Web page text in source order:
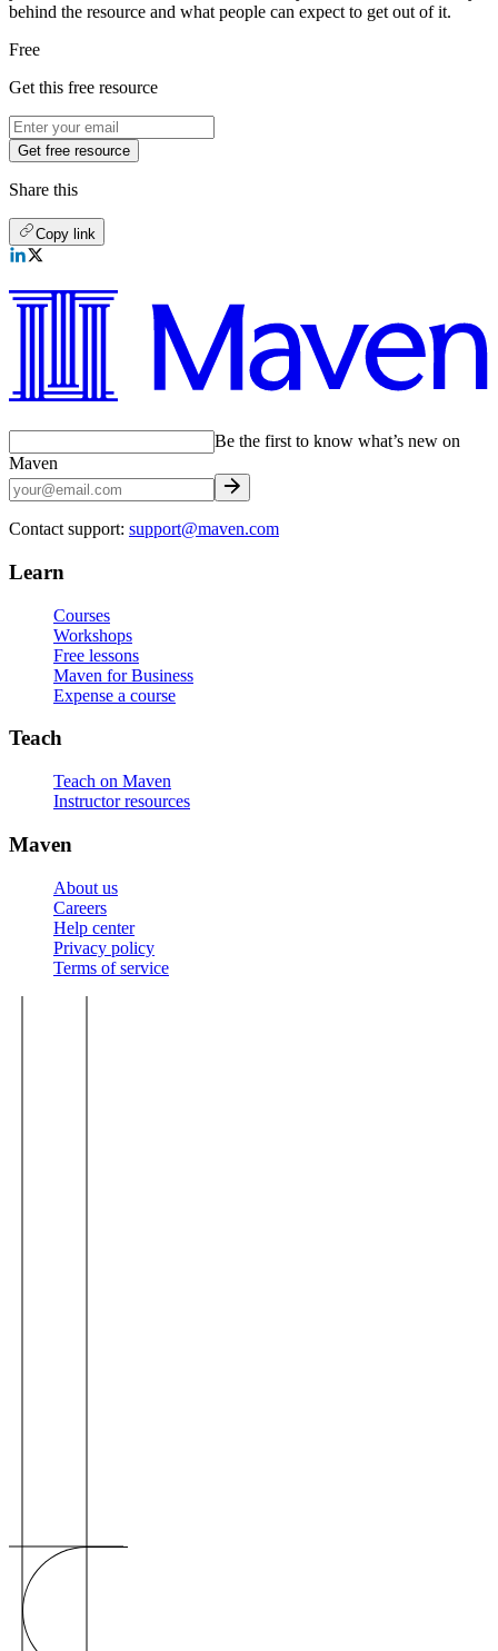
behind the resource and what people can expect to get out of it.
Free
Get this free resource
Get free resource
Share this
Copy link
Be the first to know what’s new on
Maven
Contact support: support@maven.com
Learn
Courses
Workshops
Free lessons
Maven for Business
Expense a course
Teach
Teach on Maven
Instructor resources
Maven
About us
Careers
Help center
Privacy policy
Terms of service